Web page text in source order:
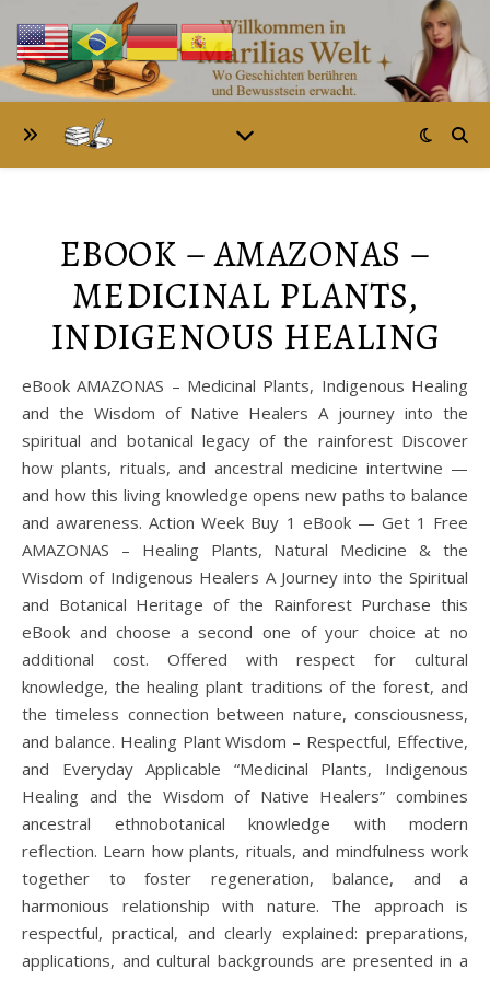
EBOOK – AMAZONAS –
MEDICINAL PLANTS,
INDIGENOUS HEALING
eBook AMAZONAS – Medicinal Plants, Indigenous Healing
and the Wisdom of Native Healers A journey into the
spiritual and botanical legacy of the rainforest Discover
how plants, rituals, and ancestral medicine intertwine —
and how this living knowledge opens new paths to balance
and awareness. Action Week Buy 1 eBook — Get 1 Free
AMAZONAS – Healing Plants, Natural Medicine & the
Wisdom of Indigenous Healers A Journey into the Spiritual
and Botanical Heritage of the Rainforest Purchase this
eBook and choose a second one of your choice at no
additional cost. Offered with respect for cultural
knowledge, the healing plant traditions of the forest, and
the timeless connection between nature, consciousness,
and balance. Healing Plant Wisdom – Respectful, Effective,
and Everyday Applicable “Medicinal Plants, Indigenous
Healing and the Wisdom of Native Healers” combines
ancestral ethnobotanical knowledge with modern
reflection. Learn how plants, rituals, and mindfulness work
together to foster regeneration, balance, and a
harmonious relationship with nature. The approach is
respectful, practical, and clearly explained: preparations,
applications, and cultural backgrounds are presented in a